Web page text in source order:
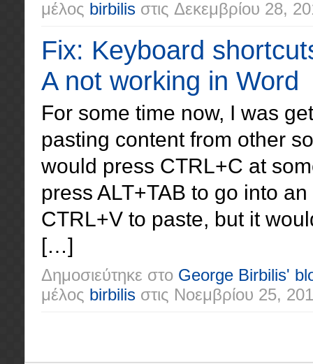
μέλος birbilis στις Δεκεμβρίου 28,
Fix: Keyboard
A not working in Word
For some time now, I was
pasting content from other
would press CTRL+C at
press ALT+TAB to go into
CTRL+V to paste, but it
[…]
Δημοσιεύτηκε στο George Birbilis'
μέλος birbilis στις Νοεμβρίου 25,